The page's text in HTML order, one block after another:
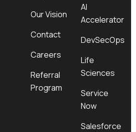
Our Vision
Contact
Careers
Referral
Program
AI
Accelerator
DevSecOps
Life
Sciences
Service
Now
Salesforce